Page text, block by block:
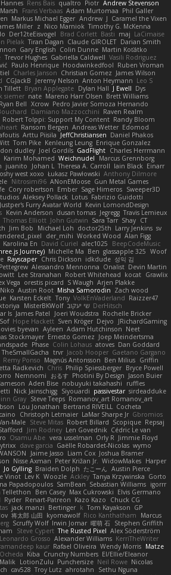
Hannes Rens Bais qualtro Piotr Andrew Stevenson
Frans Verbaas Adam Murtomaa Phil Galler
Markus Michael Egger Andrew J Caramel the Vixen
Miller z Nico Marniok Timothy G. McKenna
Der12teEisvogel Brad Corlett Basti maj LaCimaise
Pielak Tiran Dagan Claude GIROLET Darian Smith
Gary English Colin Dunne Martin Koťátko
Trevor Hughes Gabriella Caldwell Vasili Rodriguez
Paulo Henrique Hoodwinkedfool Ruben Vroman
Charles Janson Christian Gomez James Wilson
CGJackB Jeremy Nelson Anton Heymann Leo S
Tillett Bryan Applegate Dylan Hall J Ewell Dys
siemer nate Mareno Harr Olsen Brett Williams
Ryan Bell Xcrow Pedro Javier Somoza Hernando
Damiano Mazzocchini Raven Realm
Robert Tolppi: Support My Content Randy Bloom
Ransom Bergen Andreas Wetter Edomod
Arttu Piisila JeffChristiansen Daniel Phakos
Tom Pike Kenleung Leung Enrique Gonzalez
dudley Joel Gordils GadFlight Charles Herrmann
Karim Mohamed Weichnudel
Marcus Grennborg
juanito Johan L Theresa A. Carroll Iain Black Einarr
west xoxo Łukasz Pawłowski Anthony Dilmore
Nitrosimi96 ANonEMoose Gun Metal Games
Cory robertson Ember Sage Himeros Sweeper3D
Aleksey Pollack Lotus Fabrizio Guidotti
Justper's Furry Avatar World Kevin LomondDesign
Kevin Anderson dusan tomas Jegregg Travis Lemieux
Thomas Elliott John Gutwin Sara Tarr Shay CT
Jim Bob Michael Loh doctor25th Larry Jenkins sv
der_mihi Worked Wood Alan Figg
Karolina En David Curiel alec1025
BeepCodeMusic
Journey) Michelle Ma Ben glassapple 325 Woof
Rayscaper Chris Dickson idkdude 성익 김
Alessandro Mennonna Onalist Devin Martin
Lee Stranahan Robert Whitehead kocat Grawlix
Vega orestis picard S Waugh Arjen Plakke
Niko Austin Root Misha Samorodin Zach wood
Karsten Eckelt Tony VolkEnVaderland Raizzer47
MisterBKWolf שי יעקוב DerHitsch
Is James Patel Joeri Woudstra Rochelle Bricker
Sof Hope Hackett Sven Kröger Dejvo
JRichardGaming
byevan Ayleen Adam Hutchinson Neet
Stockmayer Ernesto Gomez Joep Meindertsma
Phase Colin Lohaus atoves Dan Goddard
TheSmallGacha trvr Jacob Hooper Gaetano Gargano
Remy Ponso Magnús Antonsson Ben Milius Griffin
Radkevich Chris Philip Spiessberger Bryce Powell
Nemnomi おるす Photini By Design Jason Buier
Aden Bise nobuyuki takahashi
ruffles
Nick Jainschigg Siyouardi passivestar sirdeadduke
Gray Steve Teeps Romanov_art Romanov_art
Lou Jonathan Bertrand RIVEILL
Cocheta
Christoph Letmaier LaMar Sharpe Jr Gbromios
Male Steve Mitas Robert Billard Scopique Repsaj
Jim Rodney Len Govednik Cédric Le van
Osamu Abe vera usselman Orly R Jimmie Floyd
dave garcia Gaëlle Robardet-Nicolas wymo
Jaime Jasso Liam Cox Joshua Bramer
Nisse Axman Peter Križan Jr. WidowMakes Harper
Jo Gylling Braiden Dolph たこーん
Austin Pierce
Vinot Lev K Woozle Ackley Tanya Krzywinska Gorto
Papadopoulos SamBean Sebastian Williams igorrr
Tellethon Ben Casey Max Cukrowski Elvis Germano
Ryder Renart-Patreon Kazo Kazo
Chuck CG
jack manzi Bertinger k Tom Kayakson GP
将太郎 山田 kyomawolf Rico Kanthatham
Marcus
Scruffy Wolf Irwin Jomar 曜萌 石 Stephen Griffith
Steve Cypert The Rusted Pixel Alex Söderström
Leonardo Grosso Alexander Williams KerriTheWriter
kaur Rafael Oliveira Wendy Morris Matze
Kiba Crunchy Numbers El/Ellie/Eleanor
Malik LotionZulu Punchersize Neil Rowe Nicolas
cav528 Troy Lutz ahrotahn
Sethu Nguna